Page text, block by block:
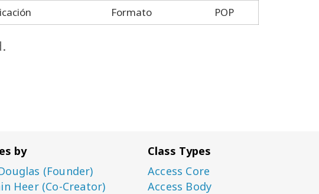
Formato POP
by
(Founder)
Heer (Co-Creator)
Class Types
Access Core
Access Body